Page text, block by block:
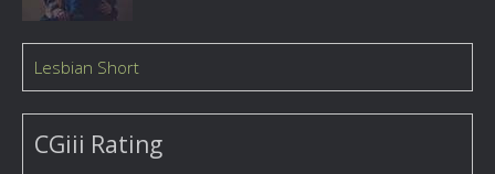
Lesbian Short
CGiii Rating